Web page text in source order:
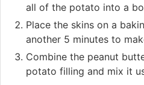
all of the potato into a
Place the skins on a
another 5 minutes to
Combine the peanut
potato filling and mix it